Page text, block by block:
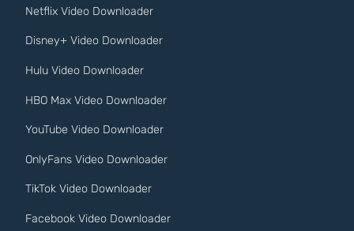
Netflix Video Downloader
Disney+ Video Downloader
Hulu Video Downloader
HBO Max Video Downloader
YouTube Video Downloader
OnlyFans Video Downloader
TikTok Video Downloader
Facebook Video Downloader